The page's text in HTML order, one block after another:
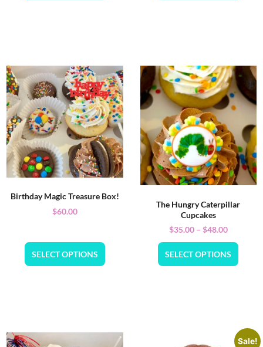
Birthday Magic Treasure Box!
$60.00
SELECT OPTIONS
The Hungry Caterpillar
Cupcakes
$35.00 – $48.00
SELECT OPTIONS
Sale!